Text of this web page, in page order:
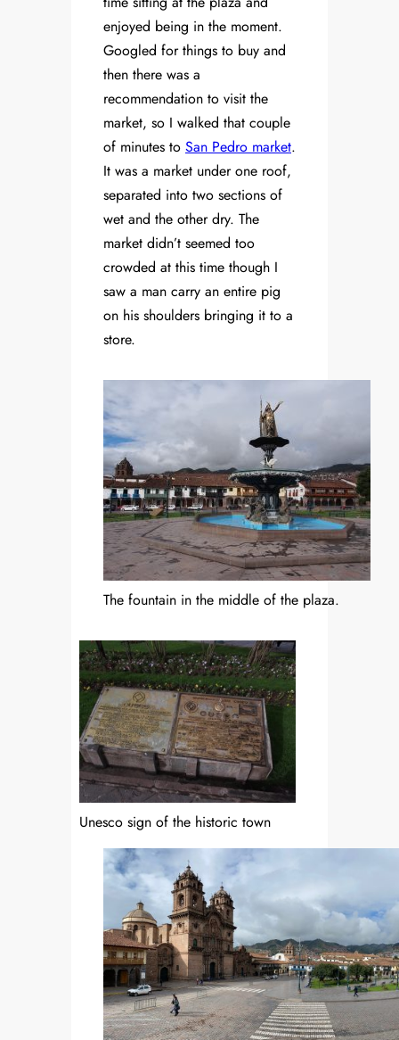
enjoyed being in the moment.
Googled for things to buy and
then there was a
recommendation to visit the
market, so I walked that couple
of minutes to San Pedro market.
It was a market under one roof,
separated into two sections of
wet and the other dry. The
market didn’t seemed too
crowded at this time though I
saw a man carry an entire pig
on his shoulders bringing it to a
store.
The fountain in the middle of the plaza.
Unesco sign of the historic town